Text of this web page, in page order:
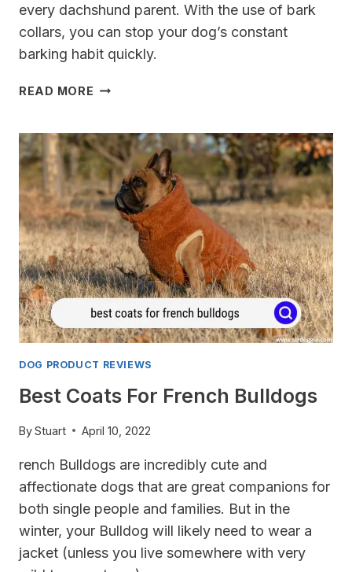
every dachshund parent. With the use of bark
collars, you can stop your dog’s constant
barking habit quickly.
READ MORE TOP
COLLARS
FOR
DACHSHUNDS
DOG PRODUCT REVIEWS
Best Coats For French Bulldogs
ByStuart April 10, 2022
rench Bulldogs are incredibly cute and
affectionate dogs that are great companions for
both single people and families. But in the
winter, your Bulldog will likely need to wear a
jacket (unless you live somewhere with very